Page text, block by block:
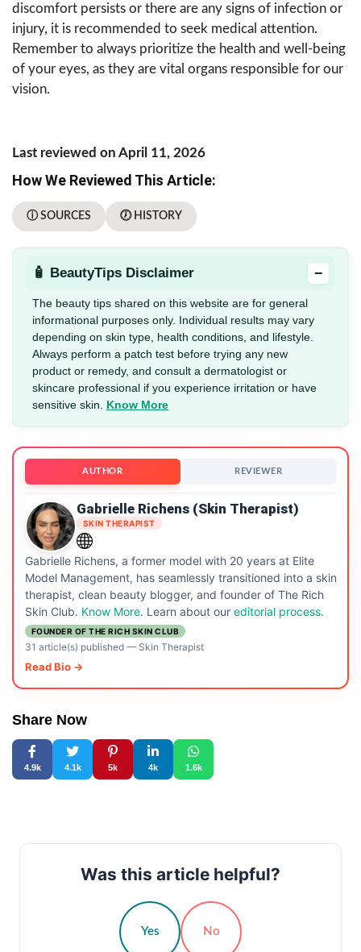
discomfort persists or there are any signs of infection or
injury, it is recommended to seek medical attention.
Remember to always prioritize the health and well-being
of your eyes, as they are vital organs responsible for our
vision.
Last reviewed on April 11, 2026
How We Reviewed This Article:
ⓘ SOURCES 🕖 HISTORY
🧴 BeautyTips Disclaimer −
The beauty tips shared on this website are for general
informational purposes only. Individual results may vary
depending on skin type, health conditions, and lifestyle.
Always perform a patch test before trying any new
product or remedy, and consult a dermatologist or
skincare professional if you experience irritation or have
sensitive skin. Know More
AUTHOR REVIEWER
Gabrielle Richens (Skin Therapist)
SKIN THERAPIST
Gabrielle Richens, a former model with 20 years at Elite
Model Management, has seamlessly transitioned into a skin
therapist, clean beauty blogger, and founder of The Rich
Skin Club. Know More. Learn about our editorial process.
FOUNDER OF THE RICH SKIN CLUB
31 article(s) published— Skin Therapist
Read Bio →
Share Now
4.9k 4.1k 5k 4k 1.6k
Was this article helpful?
Yes No